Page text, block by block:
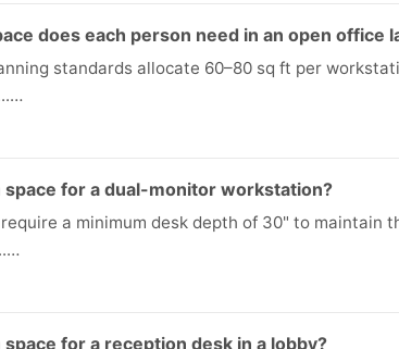
does each person need in an open office
standards allocate 60–80 sq ft per
space for a dual-monitor workstation?
a minimum desk depth of 30" to maintain
space for a reception desk in a lobby?